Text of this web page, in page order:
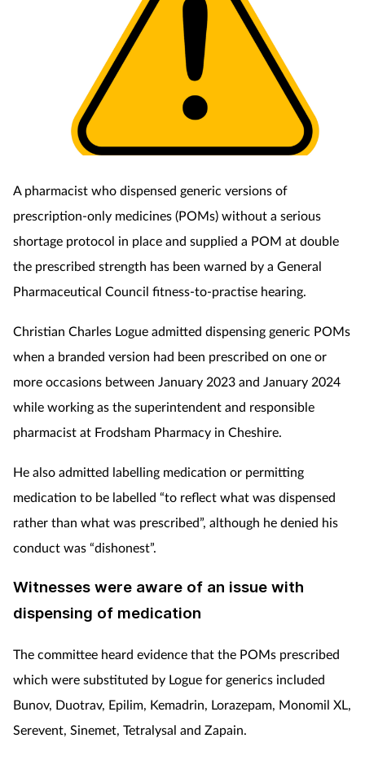
A pharmacist who dispensed generic versions of
prescription-only medicines (POMs) without a serious
shortage protocol in place and supplied a POM at double
the prescribed strength has been warned by a General
Pharmaceutical Council fitness-to-practise hearing.
Christian Charles Logue admitted dispensing generic POMs
when a branded version had been prescribed on one or
more occasions between January 2023 and January 2024
while working as the superintendent and responsible
pharmacist at Frodsham Pharmacy in Cheshire.
He also admitted labelling medication or permitting
medication to be labelled “to reflect what was dispensed
rather than what was prescribed”, although he denied his
conduct was “dishonest”.
Witnesses were aware of an issue with
dispensing of medication
The committee heard evidence that the POMs prescribed
which were substituted by Logue for generics included
Bunov, Duotrav, Epilim, Kemadrin, Lorazepam, Monomil XL,
Serevent, Sinemet, Tetralysal and Zapain.